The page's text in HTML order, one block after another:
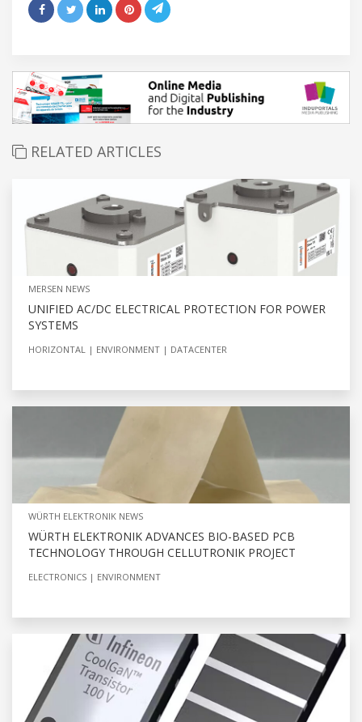
RELATED ARTICLES
MERSEN NEWS
UNIFIED AC/DC ELECTRICAL PROTECTION FOR POWER
SYSTEMS
HORIZONTAL ENVIRONMENT DATACENTER
WÜRTH ELEKTRONIK NEWS
WÜRTH ELEKTRONIK ADVANCES BIO-BASED PCB
TECHNOLOGY THROUGH CELLUTRONIK PROJECT
ELECTRONICS ENVIRONMENT